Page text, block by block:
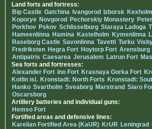
Land forts and fortress:
Bip Castle Gatchina Ivangorod Izborsk Kexholm
Koporye Novgorod Pechorskiy Monastery
Porkhov Pskov Schlisselburg Staraya Ladoga
Hameenlinna Hamina Kastelholm Kymenlinna
Raseborg Castle Savonlinna Tavetti Turku
Fredriksten Hegra Fort Hoytorp Fort Arensburg
Antipatris Caesarea Jerusalem Latrun Fort
Sea forts and fortresses:
Alexander Fort Ino Fort Krasnaya Gorka Fort
Kotlin isl. Kronstadt: North Forts Kronstadt:
Hanko Svartholm Sveaborg Marstrand Siaro
Oscarsborg
Artillery batteries and individual guns:
Hemso Fort
Fortified areas and defensive lines:
Karelian Fortified Area (KaUR) KrUR Leningrad